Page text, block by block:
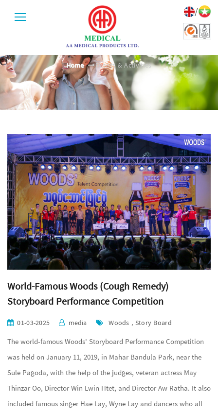
/
EVENTS & ACTIVITIES
Home Events & Activities
World-Famous Woods (Cough Remedy)
Storyboard Performance Competition
01-03-2025 media Woods , Story Board
The world-famous Woods' Storyboard Performance Competition
was held on January 11, 2019, in Mahar Bandula Park, near the
Sule Pagoda, with the help of the judges, veteran actress May
Thinzar Oo, Director Win Lwin Htet, and Director Aw Ratha. It also
included famous singer Hae Lay, Wyne Lay and dancers who all